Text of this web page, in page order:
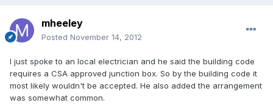
mheeley
Posted November 14, 2012
I just spoke to an local electrician and he said the building code
requires a CSA approved junction box. So by the building code it
most likely wouldn't be accepted. He also added the arrangement
was somewhat common.